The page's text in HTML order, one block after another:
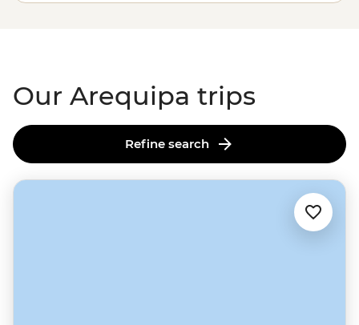
with a cold glass of chicha de jora (corn beer). And
Our Arequipa trips
Refine search